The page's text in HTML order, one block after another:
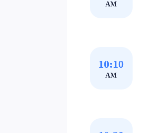
AM
10:10
AM